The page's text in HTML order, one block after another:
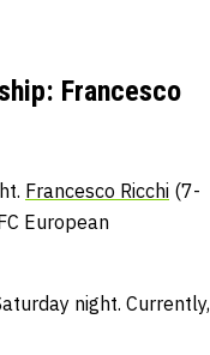
Francesco
Francesco Ricchi (7-
European
night. Currently,